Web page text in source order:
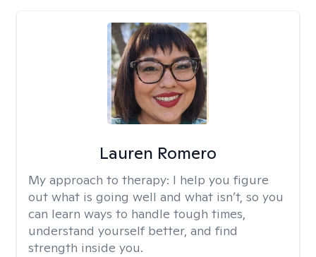
Lauren Romero
My approach to therapy: I help you figure
out what is going well and what isn’t, so you
can learn ways to handle tough times,
understand yourself better, and find
strength inside you.